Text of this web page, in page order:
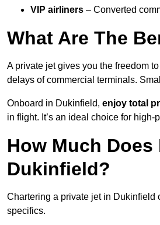
VIP airliners – Converted
What Are The
A private jet gives you the freedom to
delays of commercial terminals.
Onboard in Dukinfield, enjoy total
in flight. It’s an ideal choice for
How Much
Dukinfield?
Chartering a private jet in Dukinfield
specifics.